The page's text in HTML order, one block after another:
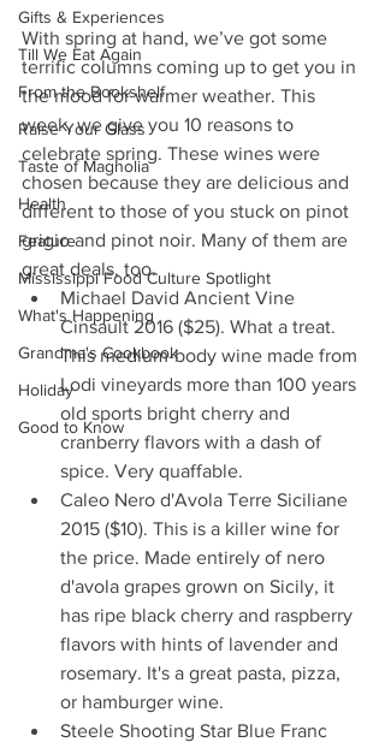
Gifts & Experiences
Till We Eat Again
From the Bookshelf
Raise Your Glass
Taste of Magnolia
Health
Feature
Mississippi Food Culture Spotlight
What's Happening
Grandma's Cookbook
Holiday
Good to Know
With spring at hand, we’ve got some
terrific columns coming up to get you in
the mood for warmer weather. This
week, we give you 10 reasons to
celebrate spring. These wines were
chosen because they are delicious and
different to those of you stuck on pinot
grigio and pinot noir. Many of them are
great deals, too.
Michael David Ancient Vine
Cinsault 2016 ($25). What a treat.
This medium-body wine made from
Lodi vineyards more than 100 years
old sports bright cherry and
cranberry flavors with a dash of
spice. Very quaffable.
Caleo Nero d'Avola Terre Siciliane
2015 ($10). This is a killer wine for
the price. Made entirely of nero
d'avola grapes grown on Sicily, it
has ripe black cherry and raspberry
flavors with hints of lavender and
rosemary. It's a great pasta, pizza,
or hamburger wine.
Steele Shooting Star Blue Franc